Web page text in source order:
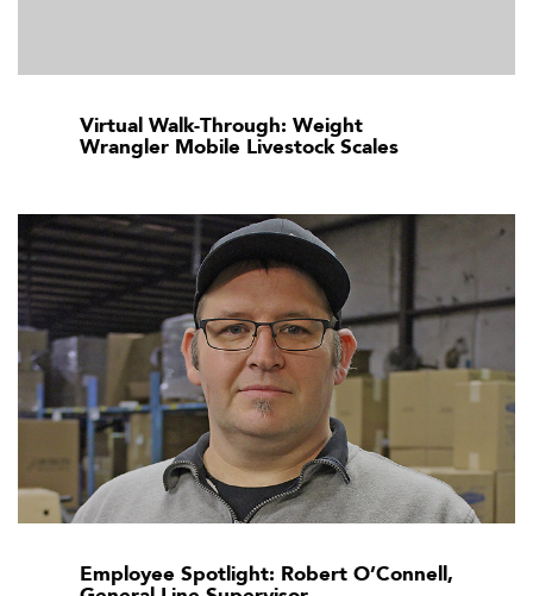
Virtual Walk-Through: Weight
Wrangler Mobile Livestock Scales
Employee Spotlight: Robert O’Connell,